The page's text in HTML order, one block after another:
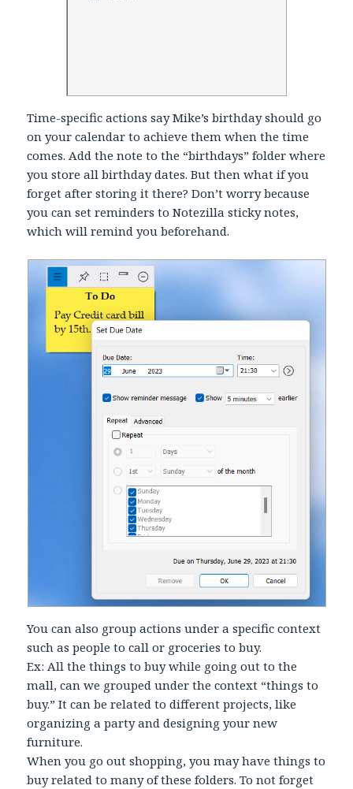
Time-specific actions say Mike’s birthday should go
on your calendar to achieve them when the time
comes. Add the note to the “birthdays” folder where
you store all birthday dates. But then what if you
forget after storing it there? Don’t worry because
you can set reminders to Notezilla sticky notes,
which will remind you beforehand.
You can also group actions under a specific context
such as people to call or groceries to buy.
Ex: All the things to buy while going out to the
mall, can we grouped under the context “things to
buy.” It can be related to different projects, like
organizing a party and designing your new
furniture.
When you go out shopping, you may have things to
buy related to many of these folders. To not forget